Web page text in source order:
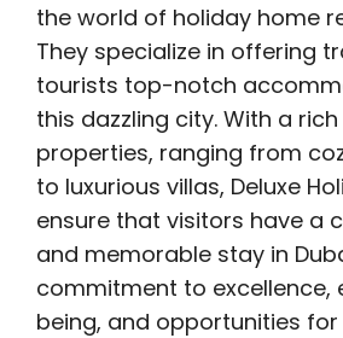
the world of holiday home
They specialize in offering
tourists top-notch
this dazzling city. With a
properties, ranging from
to luxurious villas, Deluxe
ensure that visitors have a
and memorable stay in
commitment to excellence,
being, and opportunities